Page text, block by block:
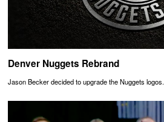
Denver Nuggets Rebrand
Jason Becker decided to upgrade the Nuggets logos.